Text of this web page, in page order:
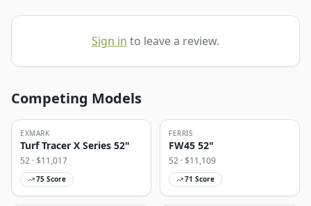
Sign in to leave a review.
Competing Models
EXMARK
Turf Tracer X Series 52"
52 · $11,017
75 Score
FERRIS
FW45 52"
52 · $11,109
71 Score